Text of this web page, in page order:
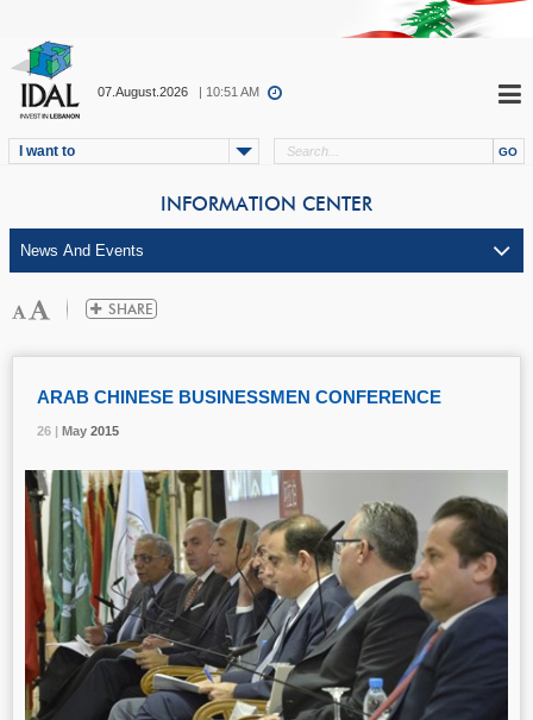
07.August.2026 | 10:51 AM
I want to
INFORMATION CENTER
26 | May 2015
ARAB CHINESE BUSINESSMEN CONFERENCE
26 | May 2015
26 | May 2015